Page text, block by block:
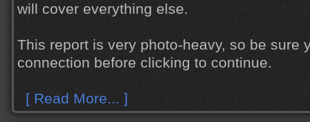
will cover everything else.
This report is very photo-heavy, so be sure
connection before clicking to continue.
[ Read More... ]